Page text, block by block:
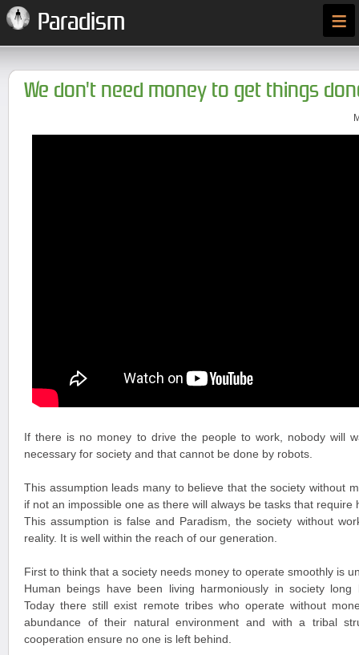
Paradism ≡
We don't need money to get things
If there is no money to drive the people to work, nobody will
necessary for society and that cannot be done by robots.
This assumption leads many to believe that the society without
if not an impossible one as there will always be tasks that require
This assumption is false and Paradism, the society without
reality. It is well within the reach of our generation.
First to think that a society needs money to operate smoothly is
Human beings have been living harmoniously in society
Today there still exist remote tribes who operate without
abundance of their natural environment and with a tribal
cooperation ensure no one is left behind.